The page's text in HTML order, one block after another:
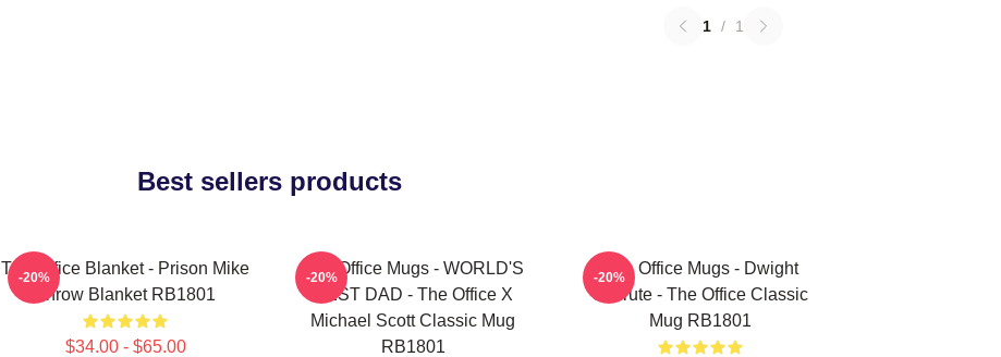
1 / 1
Best sellers products
The Office Blanket - Prison Mike
Throw Blanket RB1801
$34.00 - $65.00
-20%
The Office Mugs - WORLD'S
BEST DAD - The Office X
Michael Scott Classic Mug
RB1801
-20%
The Office Mugs - Dwight
Schrute - The Office Classic
Mug RB1801
-20%